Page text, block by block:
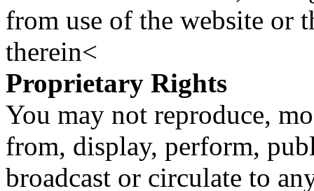
from use of the website or
therein<
Proprietary Rights
You may not reproduce,
from, display, perform,
broadcast or circulate to